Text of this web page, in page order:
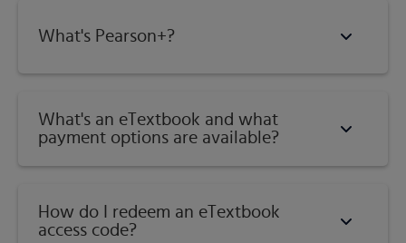
What's Pearson+?
What's an eTextbook and what
payment options are available?
How do I redeem an eTextbook
access code?